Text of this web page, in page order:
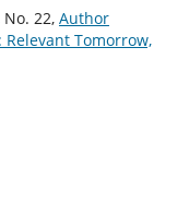
22, Author
Tomorrow,